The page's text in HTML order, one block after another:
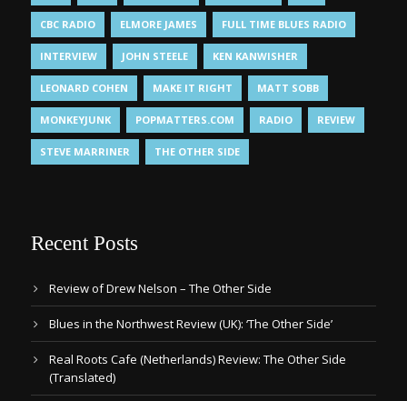
CBC RADIO ELMORE JAMES FULL TIME BLUES RADIO
INTERVIEW JOHN STEELE KEN KANWISHER
LEONARD COHEN MAKE IT RIGHT MATT SOBB
MONKEYJUNK POPMATTERS.COM RADIO REVIEW
STEVE MARRINER THE OTHER SIDE
Recent Posts
Review of Drew Nelson – The Other Side
Blues in the Northwest Review (UK): ‘The Other Side’
Real Roots Cafe (Netherlands) Review: The Other Side
(Translated)